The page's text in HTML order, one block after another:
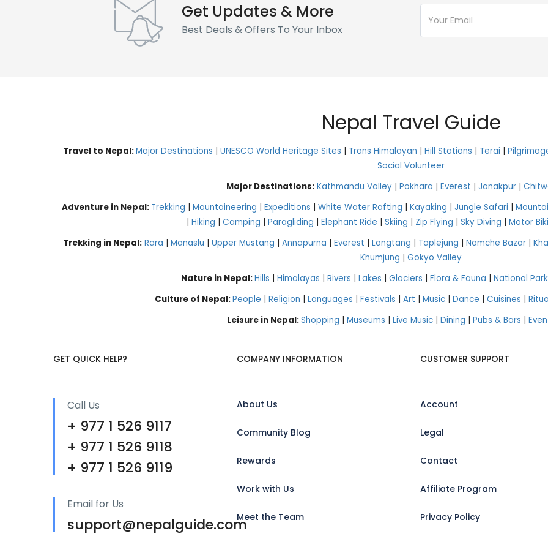
Get Updates & More
Best Deals & Offers To Your Inbox
Nepal Travel Guide
Travel to Nepal:Major Destinations | UNESCO World Heritage Sites | Trans Himalayan | Hill Stations | Terai |
Social Volunteer
Major Destinations: Kathmandu Valley | Pokhara | Everest | Janakpur |
Adventure in Nepal: Trekking | Mountaineering | Expeditions | White Water Rafting | Kayaking | Jungle Safari |
| Hiking | Camping | Paragliding | Elephant Ride | Skiing | Zip Flying | Sky Diving | Motor
Trekking in Nepal: Rara | Manaslu | Upper Mustang | Annapurna | Everest | Langtang | Taplejung | Namche Bazar |
Khumjung | Gokyo Valley
Nature in Nepal:Hills | Himalayas | Rivers | Lakes | Glaciers | Flora & Fauna | National
Culture of Nepal:People | Religion | Languages | Festivals | Art | Music| Dance | Cuisines |
Leisure in Nepal:Shopping | Museums | Live Music | Dining | Pubs & Bars |
GET QUICK HELP?
Call Us
+ 977 1 526 9117
+ 977 1 526 9118
+ 977 1 526 9119
Email for Us
support@nepalguide.com
COMPANY INFORMATION
About Us
Community Blog
Rewards
Work with Us
Meet the Team
CUSTOMER SUPPORT
Account
Legal
Contact
Affiliate Program
Privacy Policy